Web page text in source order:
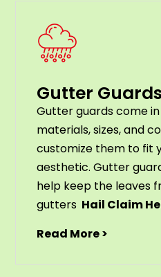
Gutter Guards
Gutterguardscomein
materials,sizes,and
customize them to fit
aesthetic.Gutter
help keep the leaves
gutters Hail Claim
Read More >